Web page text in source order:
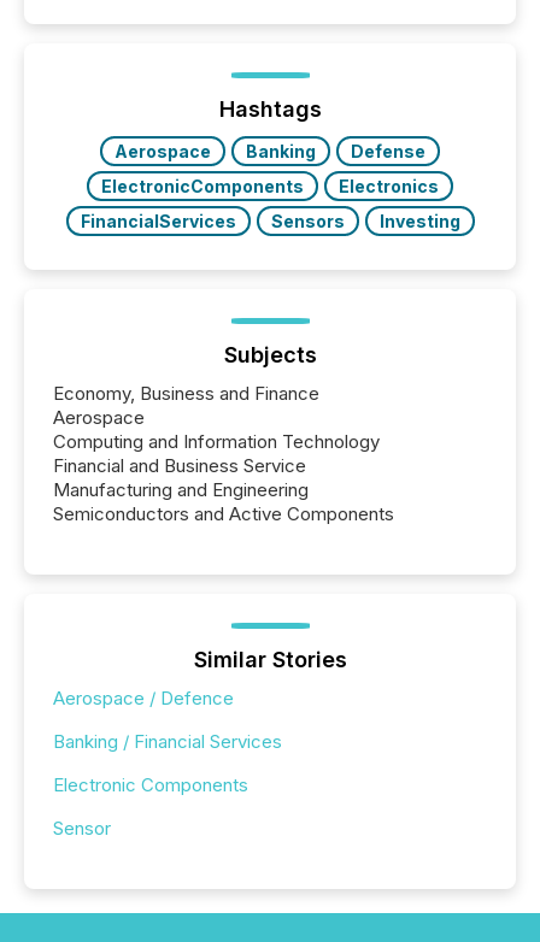
Hashtags
Aerospace Banking
Defense
ElectronicComponents
Electronics
FinancialServices
Sensors Investing
Subjects
Economy, Business and Finance
Aerospace
Computing and Information Technology
Financial and Business Service
Manufacturing and Engineering
Semiconductors and Active Components
Similar Stories
Aerospace / Defence
Banking / Financial Services
Electronic Components
Sensor